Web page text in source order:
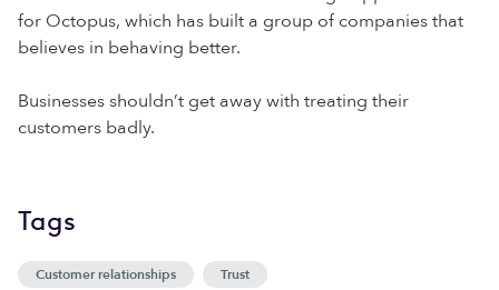
for Octopus, which has built a group of companies that
believes in behaving better.
Businesses shouldn’t get away with treating their
customers badly.
Tags
Customer relationships Trust